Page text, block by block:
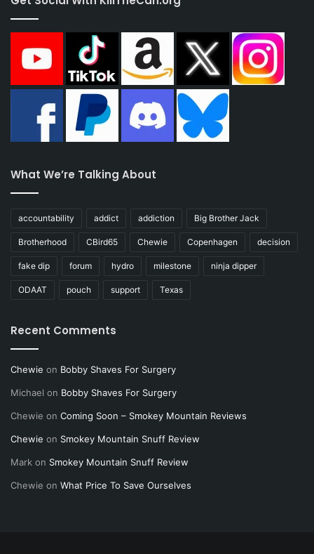
What We’re Talking About
accountability addict addiction Big Brother Jack
Brotherhood CBird65 Chewie Copenhagen decision
fake dip forum hydro milestone ninja dipper
ODAAT pouch support Texas
Recent Comments
Chewie on Bobby Shaves For Surgery
Michael on Bobby Shaves For Surgery
Chewie on Coming Soon – Smokey Mountain Reviews
Chewie on Smokey Mountain Snuff Review
Mark on Smokey Mountain Snuff Review
Chewie on What Price To Save Ourselves